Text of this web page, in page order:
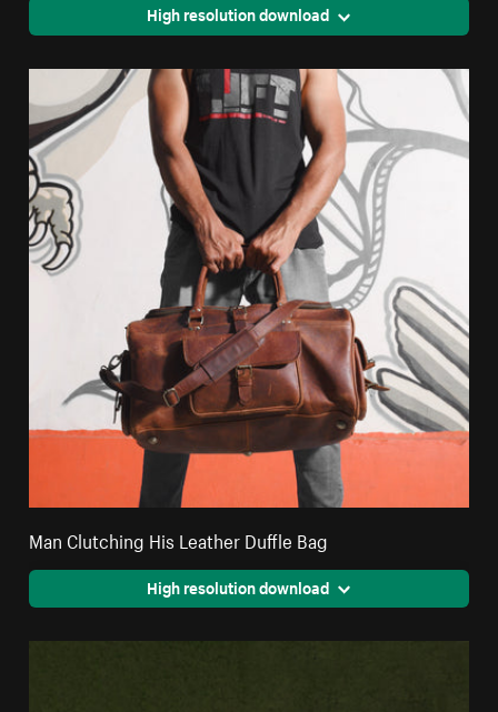
High resolution download
Man Clutching His Leather Duffle Bag
High resolution download